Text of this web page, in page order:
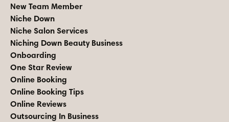
New Team Member
Niche Down
Niche Salon Services
Niching Down Beauty Business
Onboarding
One Star Review
Online Booking
Online Booking Tips
Online Reviews
Outsourcing In Business